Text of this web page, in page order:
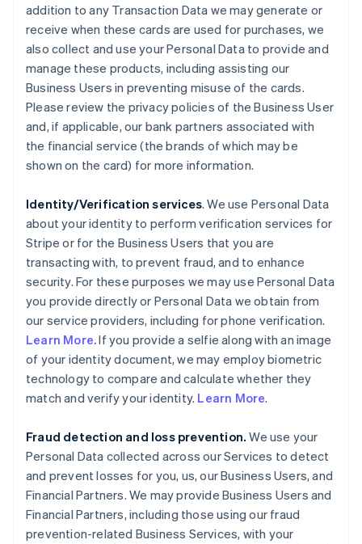
addition to any Transaction Data we may generate or
receive when these cards are used for purchases, we
also collect and use your Personal Data to provide and
manage these products, including assisting our
Business Users in preventing misuse of the cards.
Please review the privacy policies of the Business User
and, if applicable, our bank partners associated with
the financial service (the brands of which may be
shown on the card) for more information.
Identity/Verification services. We use Personal Data
about your identity to perform verification services for
Stripe or for the Business Users that you are
transacting with, to prevent fraud, and to enhance
security. For these purposes we may use Personal Data
you provide directly or Personal Data we obtain from
our service providers, including for phone verification.
Learn More.If you provide a selfie along with an image
of your identity document, we may employ biometric
technology to compare and calculate whether they
match and verify your identity. Learn More.
Fraud detection and loss prevention. We use your
Personal Data collected across our Services to detect
and prevent losses for you, us, our Business Users, and
Financial Partners. We may provide Business Users and
Financial Partners, including those using our fraud
prevention-related Business Services, with your